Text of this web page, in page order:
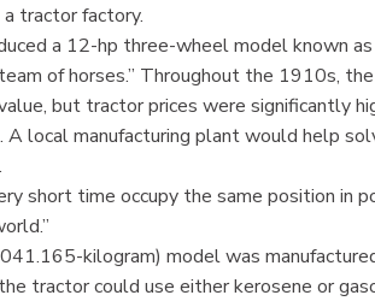
tractor factory.
a 12-hp three-wheel model known
of horses.” Throughout the 1910s, the
but tractor prices were significantly
local manufacturing plant would help
short time occupy the same position in
kilogram) model was
tractor could use either kerosene or